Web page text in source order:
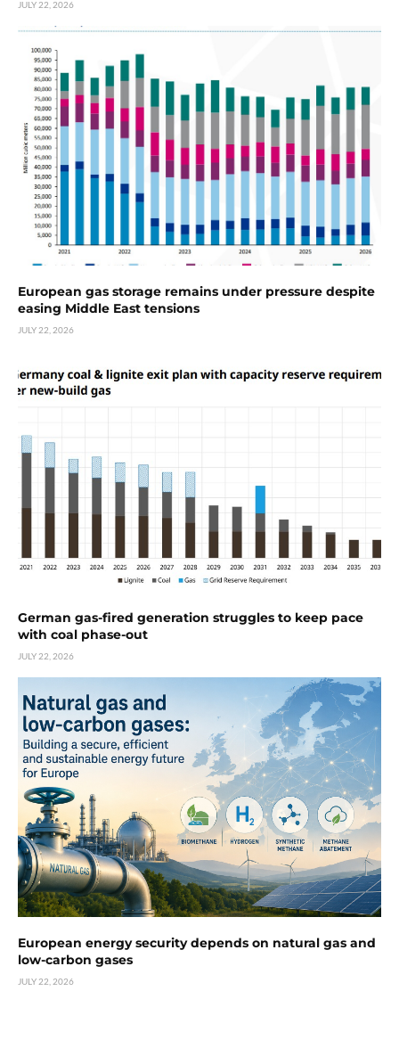
JULY 22, 2026
European gas storage remains under pressure despite
easing Middle East tensions
JULY 22, 2026
German gas-fired generation struggles to keep pace
with coal phase-out
JULY 22, 2026
European energy security depends on natural gas and
low-carbon gases
JULY 22, 2026